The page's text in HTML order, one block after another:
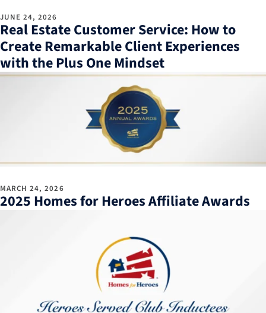
JUNE 24, 2026
Real Estate Customer Service: How to
Create Remarkable Client Experiences
with the Plus One Mindset
MARCH 24, 2026
2025 Homes for Heroes Affiliate Awards